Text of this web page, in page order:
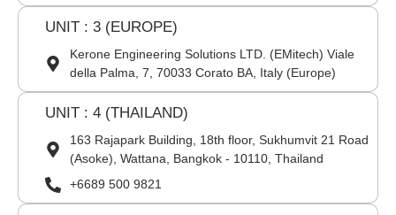
UNIT : 3 (EUROPE)
Kerone Engineering Solutions LTD. (EMitech) Viale
della Palma, 7, 70033 Corato BA, Italy (Europe)
UNIT : 4 (THAILAND)
163 Rajapark Building, 18th floor, Sukhumvit 21 Road
(Asoke), Wattana, Bangkok - 10110, Thailand
+6689 500 9821